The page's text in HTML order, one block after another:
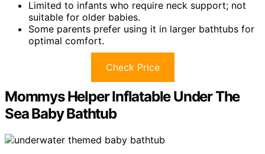
Limited to infants who require neck support; not
suitable for older babies.
Some parents prefer using it in larger bathtubs for
optimal comfort.
Check Price
Mommys Helper Inflatable Under The
Sea Baby Bathtub